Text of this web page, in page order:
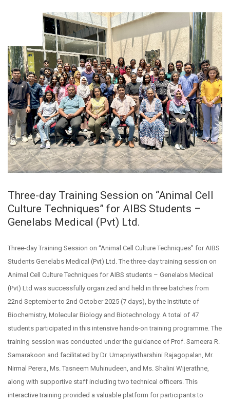
Three-day Training Session on “Animal Cell
Culture Techniques” for AIBS Students –
Genelabs Medical (Pvt) Ltd.
Three-day Training Session on “Animal Cell Culture Techniques” for AIBS
Students Genelabs Medical (Pvt) Ltd. The three-day training session on
Animal Cell Culture Techniques for AIBS students – Genelabs Medical
(Pvt) Ltd was successfully organized and held in three batches from
22nd September to 2nd October 2025 (7 days), by the Institute of
Biochemistry, Molecular Biology and Biotechnology. A total of 47
students participated in this intensive hands-on training programme. The
training session was conducted under the guidance of Prof. Sameera R.
Samarakoon and facilitated by Dr. Umapriyatharshini Rajagopalan, Mr.
Nirmal Perera, Ms. Tasneem Muhinudeen, and Ms. Shalini Wijerathne,
along with supportive staff including two technical officers. This
interactive training provided a valuable platform for participants to